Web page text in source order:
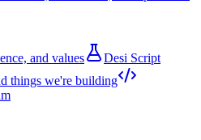
and values
Desi Script
things we're building